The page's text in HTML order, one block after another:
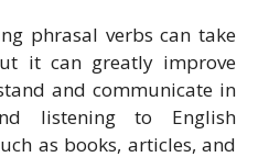
phrasal verbs can take
it can greatly improve
and communicate in
listening to English
as books, articles, and